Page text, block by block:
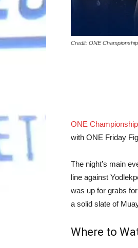
Credit: ONE Championship
ONE Championship
with ONE Friday
The night’s main
line against
was up for grabs
a solid slate of
Where to